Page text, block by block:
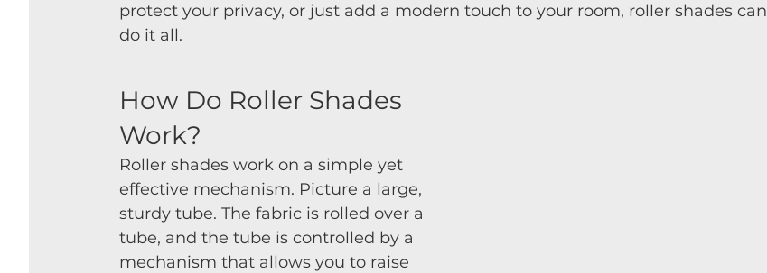
protect your privacy, or just add a modern touch to your room, roller shades can
do it all.
How Do Roller Shades
Work?
Roller shades work on a simple yet
effective mechanism. Picture a large,
sturdy tube. The fabric is rolled over a
tube, and the tube is controlled by a
mechanism that allows you to raise